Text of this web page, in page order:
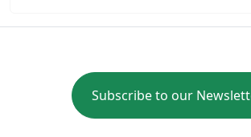
Subscribe to our